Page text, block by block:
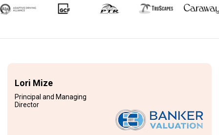
Lori Mize
Principal and Managing
Director